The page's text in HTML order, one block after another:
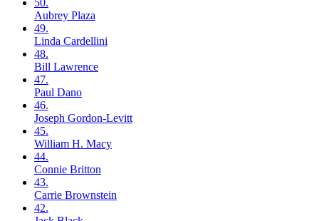
50.
Aubrey Plaza
49.
Linda Cardellini
48.
Bill Lawrence
47.
Paul Dano
46.
Joseph Gordon-Levitt
45.
William H. Macy
44.
Connie Britton
43.
Carrie Brownstein
42.